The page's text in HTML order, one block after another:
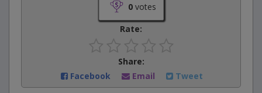
0votes
Rate:
Share:
Facebook
Email Tweet